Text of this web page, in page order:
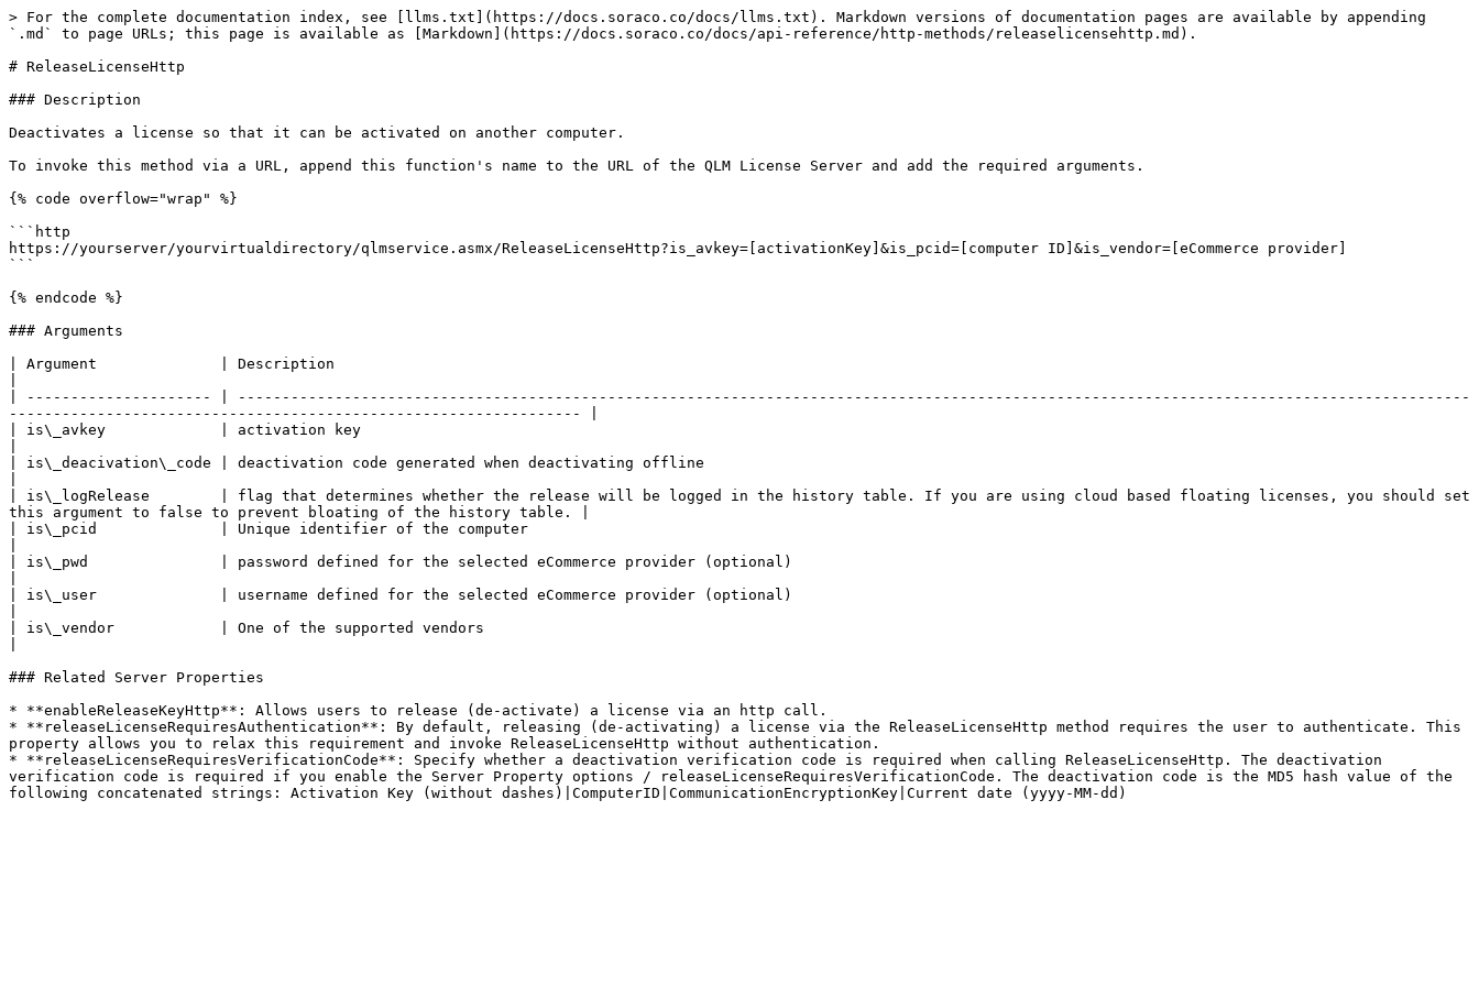
> For the complete documentation index, see [llms.txt](https://docs.soraco.co/docs/llms.txt). Markdown versions of documentation pages are available by appending
`.md` to page URLs; this page is available as [Markdown](https://docs.soraco.co/docs/api-reference/http-methods/releaselicensehttp.md).
# ReleaseLicenseHttp
### Description
Deactivates a license so that it can be activated on another computer.
To invoke this method via a URL, append this function's name to the URL of the QLM License Server and add the required arguments.
{% code overflow="wrap" %}
```http
https://yourserver/yourvirtualdirectory/qlmservice.asmx/ReleaseLicenseHttp?is_avkey=[activationKey]&is_pcid=[computer ID]&is_vendor=[eCommerce provider]
```
{% endcode %}
### Arguments
| Argument              | Description
| --------------------- | --------------------------------------------------------------------------------------------------------------------------------------------
----------------------------------------------------------------- |
| is\_avkey             | activation key
| is\_deacivation\_code | deactivation code generated when deactivating offline
| is\_logRelease        | flag that determines whether the release will be logged in the history table. If you are using cloud based floating licenses, you should set
this argument to false to prevent bloating of the history table. |
| is\_pcid              | Unique identifier of the computer
| is\_pwd               | password defined for the selected eCommerce provider (optional)
| is\_user              | username defined for the selected eCommerce provider (optional)
| is\_vendor            | One of the supported vendors
### Related Server Properties
* **enableReleaseKeyHttp**: Allows users to release (de-activate) a license via an http call.
* **releaseLicenseRequiresAuthentication**: By default, releasing (de-activating) a license via the ReleaseLicenseHttp method requires the user to authenticate. This
property allows you to relax this requirement and invoke ReleaseLicenseHttp without authentication.
* **releaseLicenseRequiresVerificationCode**: Specify whether a deactivation verification code is required when calling ReleaseLicenseHttp. The deactivation
verification code is required if you enable the Server Property options / releaseLicenseRequiresVerificationCode. The deactivation code is the MD5 hash value of the